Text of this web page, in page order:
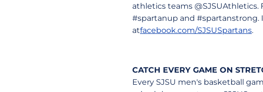
athletics teams
#spartanup and #spartanstrong.
atfacebook.com/SJSUSpartans.
CATCH EVERY GAME ON
Every SJSU men's basketball